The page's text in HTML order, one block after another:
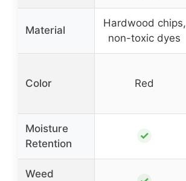
Material
Hardwood chips,
non-toxic dyes
Color Red
Moisture
Retention
✓
Weed